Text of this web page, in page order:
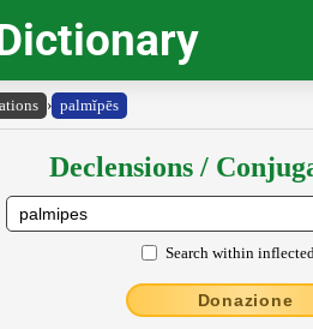
› palmĭpēs
Declensions /
Search within
Donazione